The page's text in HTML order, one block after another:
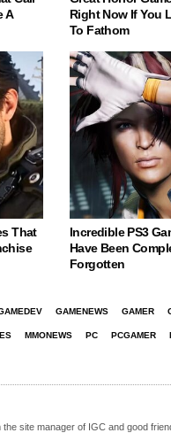
A
Right Now If You
To Fathom
That
Incredible PS3
Have Been
Forgotten
GAMENEWS GAMER
MMONEWS PC PCGAMER
the site manager of IGC and good